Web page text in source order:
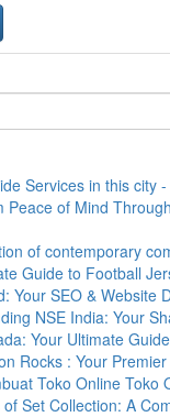
Services in this city
Peace of Mind
of contemporary
Guide to Football
Your SEO & Website
NSE India: Your
Your Ultimate
Rocks : Your
Toko Online Toko
Set Collection: A